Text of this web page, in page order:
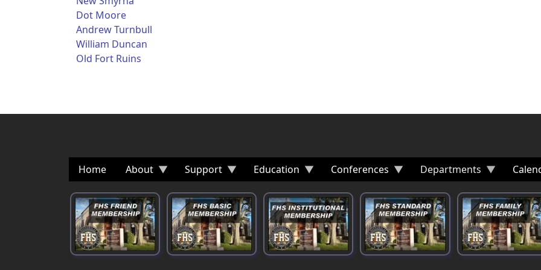
Dot Moore
Andrew Turnbull
William Duncan
Old Fort Ruins
Home About Support Education Conferences Departments